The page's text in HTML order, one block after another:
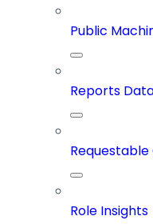
Public
Reports
Role Insights